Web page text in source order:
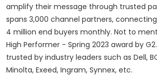
amplify their message through trusted
spans 3,000 channel partners,
4 million end buyers monthly. Not to
High Performer - Spring 2023 award by
trusted by industry leaders such as Dell,
Minolta, Exeed, Ingram, Synnex, etc.